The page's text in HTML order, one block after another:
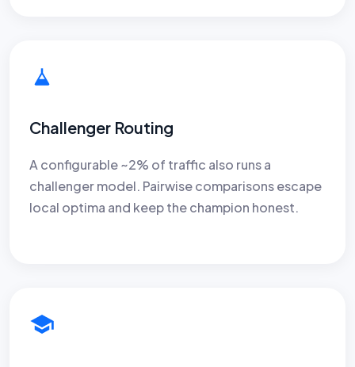
Challenger Routing
A configurable ~2% of traffic also runs a
challenger model. Pairwise comparisons escape
local optima and keep the champion honest.